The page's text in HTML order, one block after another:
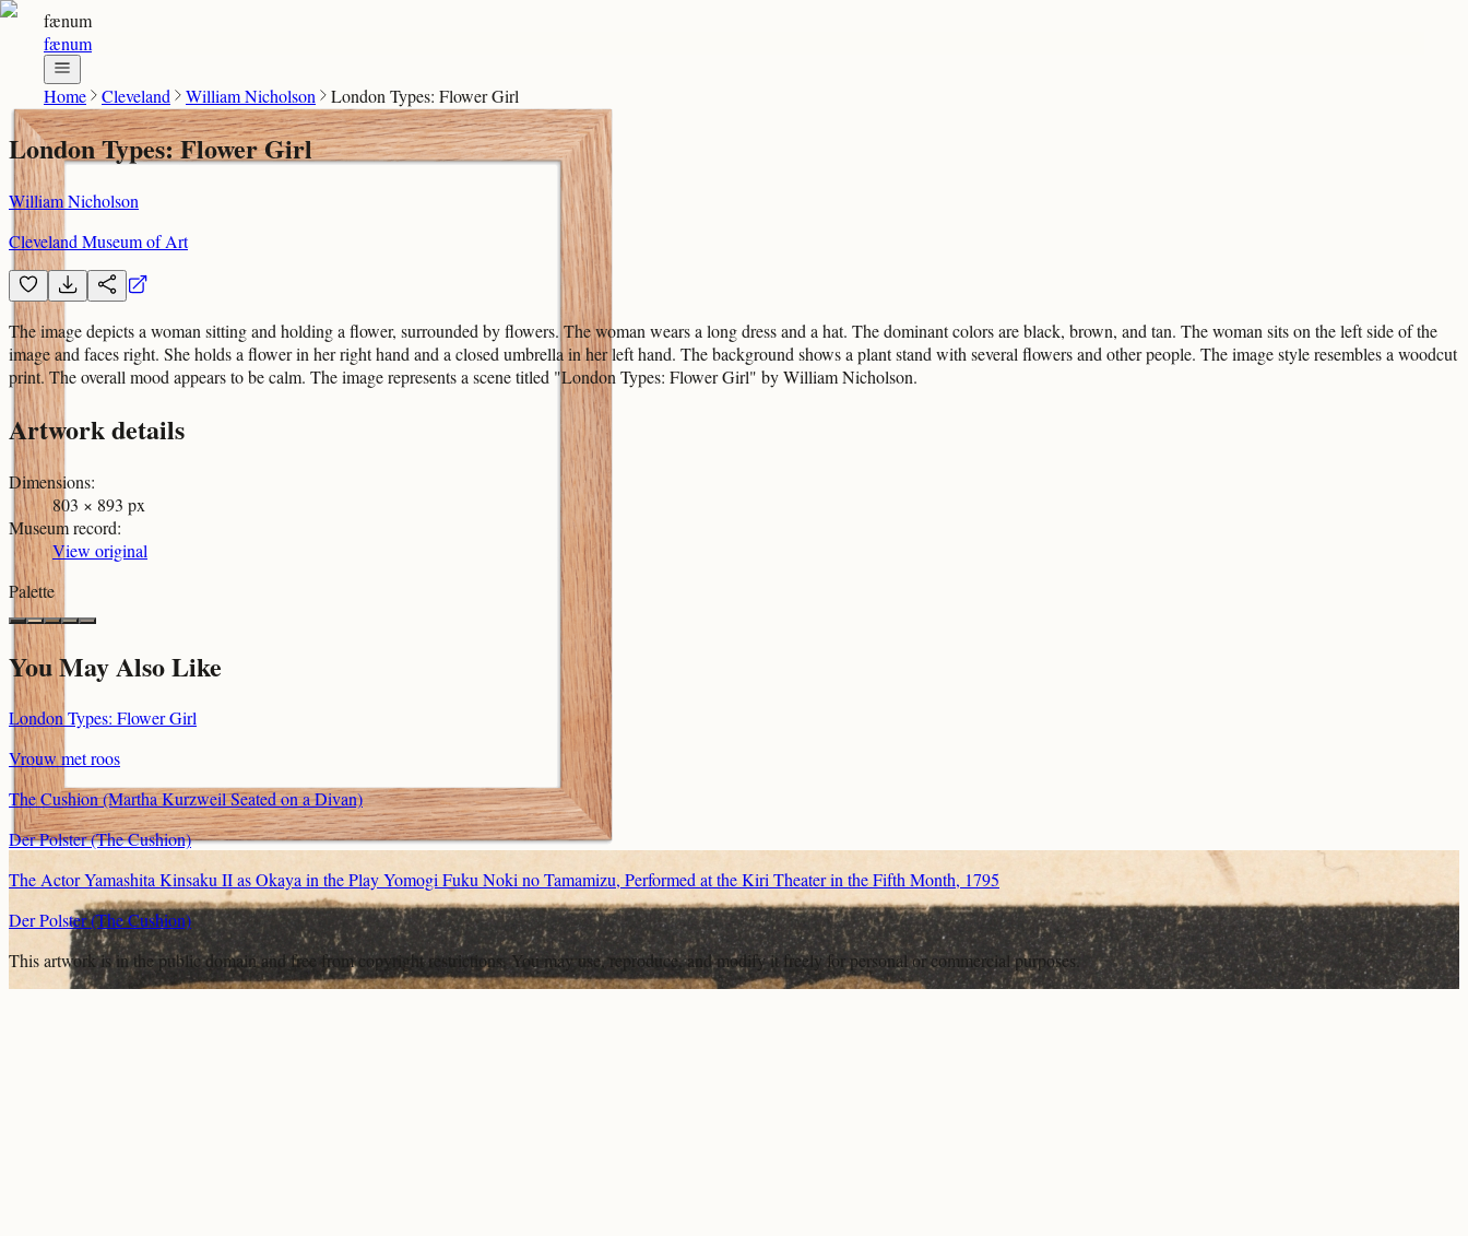
fænum
fænum
Home Cleveland William Nicholson London Types: Flower Girl
London Types: Flower Girl
William Nicholson
Cleveland Museum of Art
The image depicts a woman sitting and holding a flower, surrounded by flowers. The woman wears a long dress and a hat. The dominant colors are black, brown, and tan. The woman sits on the left side of the
image and faces right. She holds a flower in her right hand and a closed umbrella in her left hand. The background shows a plant stand with several flowers and other people. The image style resembles a woodcut
print. The overall mood appears to be calm. The image represents a scene titled "London Types: Flower Girl" by William Nicholson.
Artwork details
Dimensions:
803 × 893 px
Museum record:
View original
Palette
You May Also Like
London Types: Flower Girl
Vrouw met roos
The Cushion (Martha Kurzweil Seated on a Divan)
Der Polster (The Cushion)
The Actor Yamashita Kinsaku II as Okaya in the Play Yomogi Fuku Noki no Tamamizu, Performed at the Kiri Theater in the Fifth Month, 1795
Der Polster (The Cushion)
This artwork is in thepublic domainand free from copyright restrictions. You may use, reproduce, and modify it freely for personal or commercial purposes.